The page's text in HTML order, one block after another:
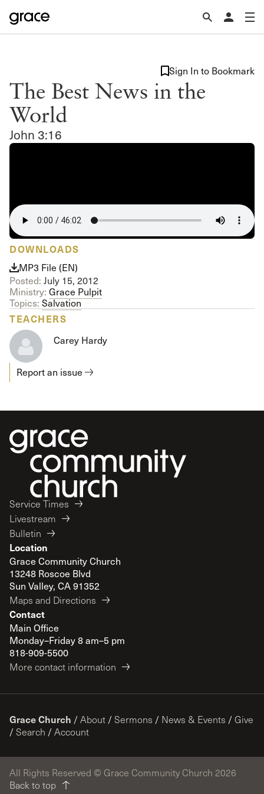
The Best News in the
World
John 3:16
Sign In to Bookmark
DOWNLOADS
MP3 File (EN)
Posted: July 15, 2012
Ministry: Grace Pulpit
Topics: Salvation
TEACHERS
Carey Hardy
Report an issue
Service Times
Livestream
Bulletin
Location
Grace Community Church
13248 Roscoe Blvd
Sun Valley, CA 91352
Maps and Directions
Contact
Main Office
Monday–Friday 8 am–5 pm
818-909-5500
More contact information
Grace Church / About / Sermons / News & Events / Give
/ Search / Account
All Rights Reserved © Grace Community Church 2026
Back to top